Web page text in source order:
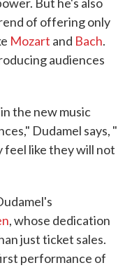
of offering only
Mozart and Bach.
audiences
the new music
Dudamel says, "
feel like they will not
, whose dedication
just ticket sales.
performance of